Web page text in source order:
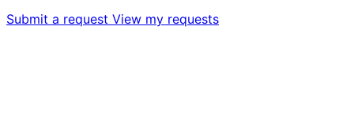
Submit a request View my requests